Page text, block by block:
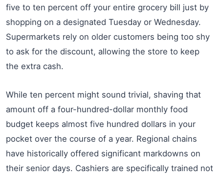
five to ten percent off your entire grocery bill just by
shopping on a designated Tuesday or Wednesday.
Supermarkets rely on older customers being too shy
to ask for the discount, allowing the store to keep
the extra cash.
While ten percent might sound trivial, shaving that
amount off a four-hundred-dollar monthly food
budget keeps almost five hundred dollars in your
pocket over the course of a year. Regional chains
have historically offered significant markdowns on
their senior days. Cashiers are specifically trained not